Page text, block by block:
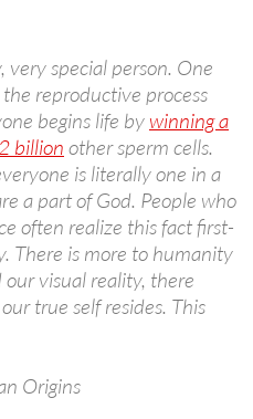
very special person. One
reproductive process
begins life by winning a
billion other sperm cells.
is literally one in a
a part of God. People who
often realize this fact first-
There is more to humanity
visual reality, there
true self resides. This
Origins